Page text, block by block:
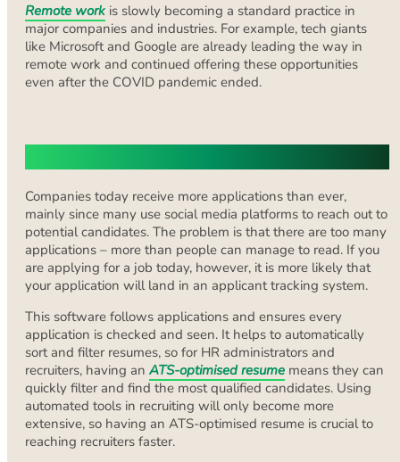
Remote work is slowly becoming a standard practice in
major companies and industries. For example, tech giants
like Microsoft and Google are already leading the way in
remote work and continued offering these opportunities
even after the COVID pandemic ended.
Companies today receive more applications than ever,
mainly since many use social media platforms to reach out to
potential candidates. The problem is that there are too many
applications – more than people can manage to read. If you
are applying for a job today, however, it is more likely that
your application will land in an applicant tracking system.
This software follows applications and ensures every
application is checked and seen. It helps to automatically
sort and filter resumes, so for HR administrators and
recruiters, having an ATS-optimised resume means they can
quickly filter and find the most qualified candidates. Using
automated tools in recruiting will only become more
extensive, so having an ATS-optimised resume is crucial to
reaching recruiters faster.